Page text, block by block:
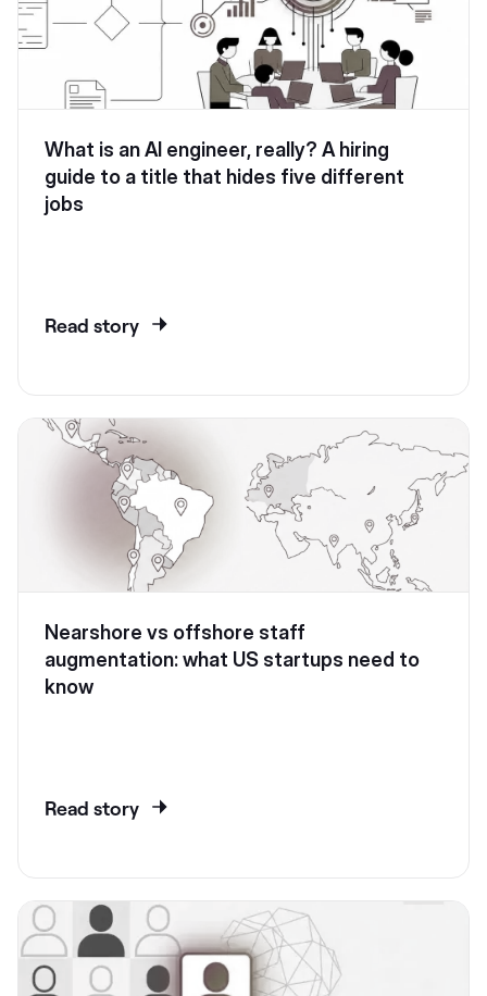
What is an AI engineer, really? A hiring
guide to a title that hides five different
jobs
Read story
Nearshore vs offshore staff
augmentation: what US startups need to
know
Read story